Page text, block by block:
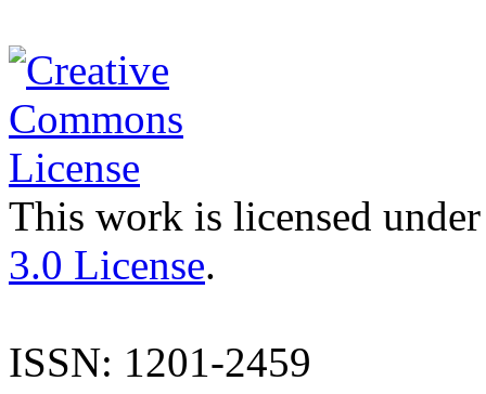
This work is licensed
3.0 License.
ISSN: 1201-2459